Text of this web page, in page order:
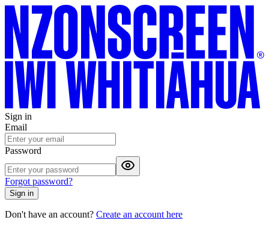
Sign in
Email
Password
Forgot password?
Sign in
Don't have an account? Create an account here